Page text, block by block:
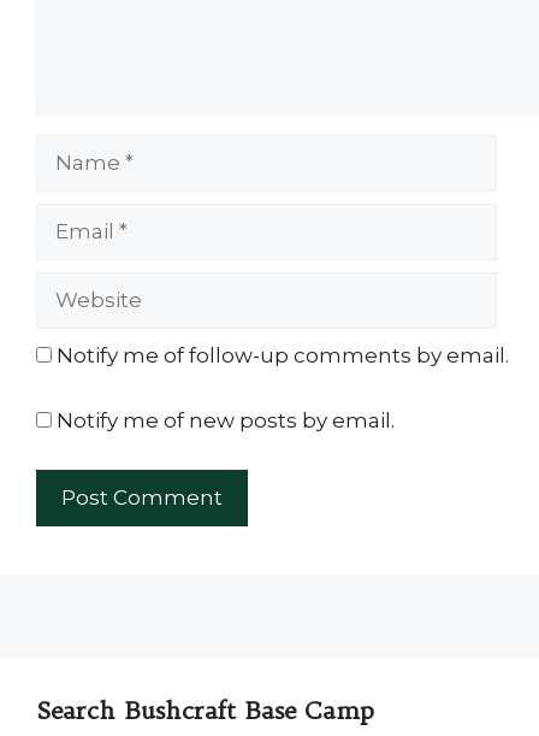
Website
Notify me of follow-up comments by email.
Notify me of new posts by email.
Search Bushcraft Base Camp